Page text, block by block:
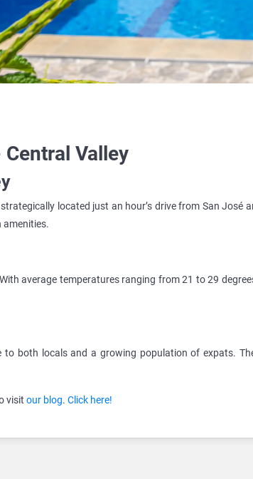
Valley
located just an hour’s drive from San José
amenities.
average temperatures ranging from 21 to 29
both locals and a growing population of expats.
visit our blog. Click here!